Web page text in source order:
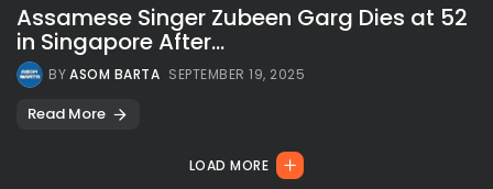
Assamese Singer Zubeen Garg Dies at 52
in Singapore After...
BYASOM BARTA SEPTEMBER 19, 2025
Read More
LOAD MORE